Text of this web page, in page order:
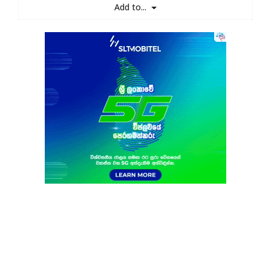
Add to...